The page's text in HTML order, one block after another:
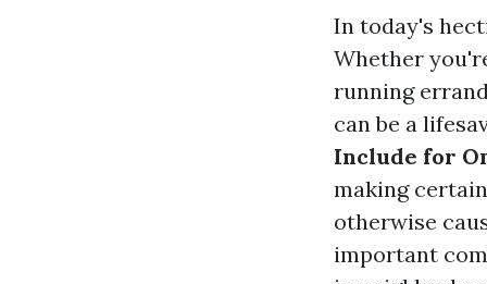
In today's
Whether
running
can be a
Include for
making
otherwise
important